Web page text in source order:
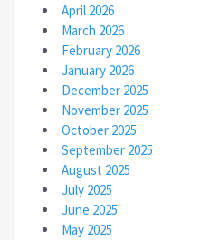
April 2026
March 2026
February 2026
January 2026
December 2025
November 2025
October 2025
September 2025
August 2025
July 2025
June 2025
May 2025